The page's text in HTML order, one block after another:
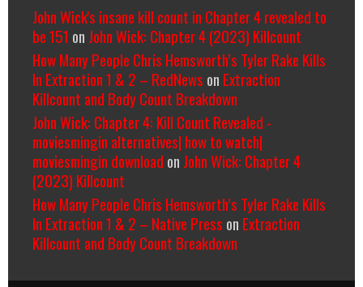
John Wick's insane kill count in Chapter 4 revealed to
be 151 on John Wick: Chapter 4 (2023) Killcount
How Many People Chris Hemsworth’s Tyler Rake Kills
In Extraction 1 & 2 – RedNews on Extraction
Killcount and Body Count Breakdown
John Wick: Chapter 4: Kill Count Revealed -
moviesmingin alternatives| how to watch|
moviesmingin download on John Wick: Chapter 4
(2023) Killcount
How Many People Chris Hemsworth’s Tyler Rake Kills
In Extraction 1 & 2 – Native Press on Extraction
Killcount and Body Count Breakdown